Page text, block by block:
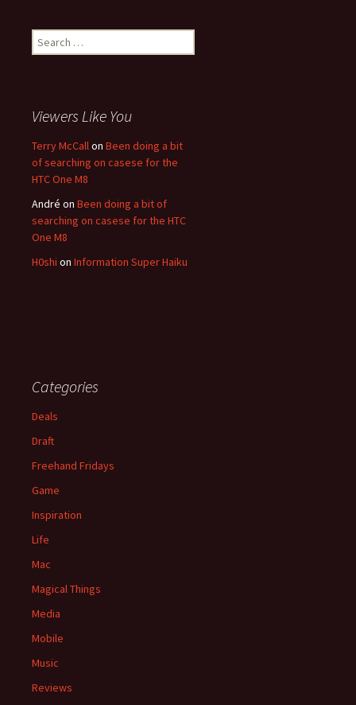
Search for:
Viewers Like You
Terry McCallon Been doing a bit
of searching on casese for the
HTC One M8
André on Been doing a bit of
searching on casese for the HTC
One M8
H0shi on Information Super Haiku
Categories
Deals
Draft
Freehand Fridays
Game
Inspiration
Life
Mac
Magical Things
Media
Mobile
Music
Reviews